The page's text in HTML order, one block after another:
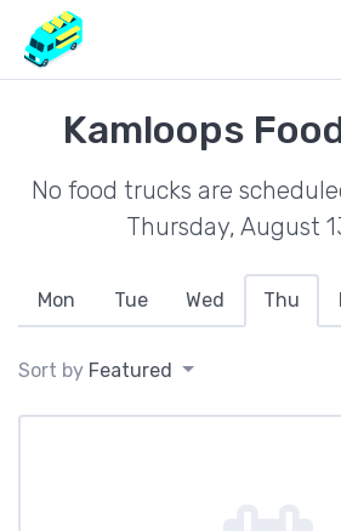
Kamloops
No food trucks are
Thursday, August
Mon Tue Wed Thu
Sort by Featured